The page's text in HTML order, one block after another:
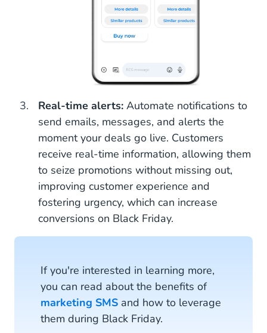
Real-time alerts: Automate notifications to
send emails, messages, and alerts the
moment your deals go live. Customers
receive real-time information, allowing them
to seize promotions without missing out,
improving customer experience and
fostering urgency, which can increase
conversions on Black Friday.
If you're interested in learning more,
you can read about the benefits of
marketing SMS and how to leverage
them during Black Friday.